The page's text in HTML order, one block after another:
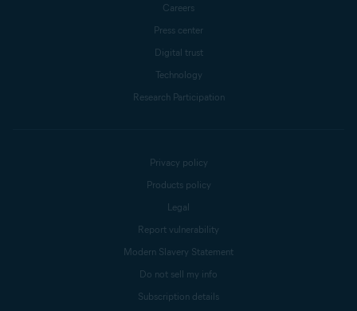
Careers
Press center
Digital trust
Technology
Research Participation
Privacy policy
Products policy
Legal
Report vulnerability
Modern Slavery Statement
Do not sell my info
Subscription details